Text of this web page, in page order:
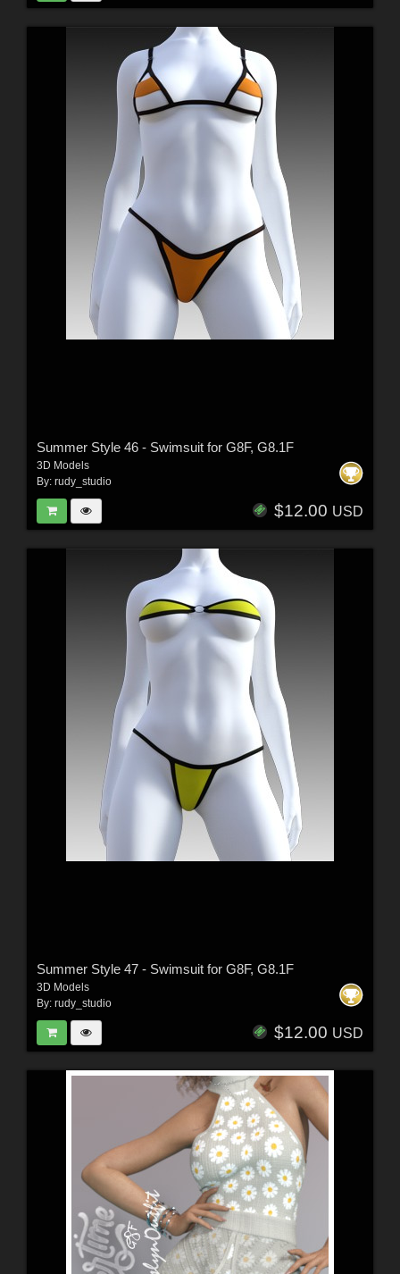
Summer Style 46 - Swimsuit for G8F, G8.1F
3D Models
By: rudy_studio
$12.00 USD
Summer Style 47 - Swimsuit for G8F, G8.1F
3D Models
By: rudy_studio
$12.00 USD